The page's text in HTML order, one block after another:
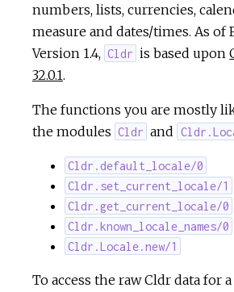
numbers, lists, currencies,
measure and dates/times. As of
Version 1.4, Cldr is based upon
32.0.1.
The functions you are mostly
the modules Cldr and
Cldr.default_locale/0
Cldr.set_current_locale/1
Cldr.get_current_locale/0
Cldr.known_locale_names/0
Cldr.Locale.new/1
To access the raw Cldr data for